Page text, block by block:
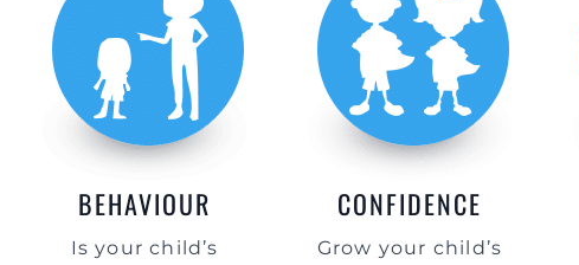
BEHAVIOUR
Is your child’s
CONFIDENCE
Grow your child’s